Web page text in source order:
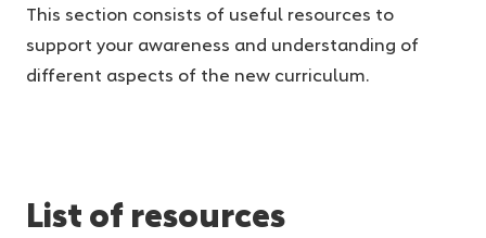
This section consists of useful resources to
support your awareness and understanding of
different aspects of the new curriculum.
List of resources